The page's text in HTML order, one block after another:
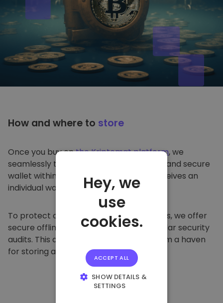
How and where to store
Once you buy onthe Kriptomat platform, we
seamlessly transfer it to your dedicated and secure
wallet within our platform. Each user receives an
individual wallet.
To protect our customers and their funds, we offer
secure offline storage and conduct regular security
audits. This approach makes our platform a haven
for storing and other cryptocurrencies.
Hey, we
use
cookies.
ACCEPT ALL
SHOW DETAILS &
SETTINGS